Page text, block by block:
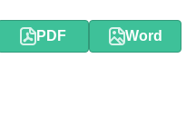
PDF Word